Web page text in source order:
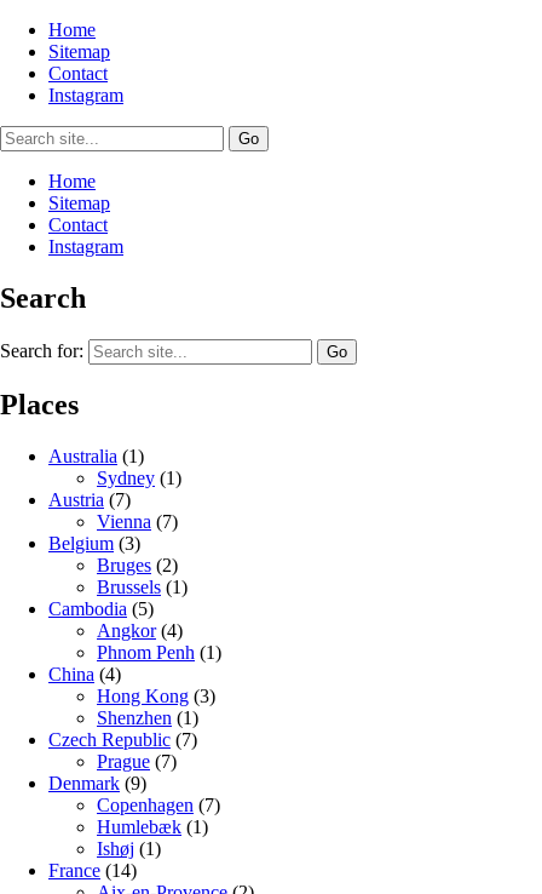
Home
Sitemap
Contact
Instagram
Home
Sitemap
Contact
Instagram
Search
Search for:
Places
Australia (1)
Sydney (1)
Austria (7)
Vienna (7)
Belgium (3)
Bruges (2)
Brussels (1)
Cambodia (5)
Angkor(4)
Phnom Penh (1)
China (4)
Hong Kong (3)
Shenzhen (1)
Czech Republic (7)
Prague (7)
Denmark (9)
Copenhagen (7)
Humlebæk (1)
Ishøj (1)
France (14)